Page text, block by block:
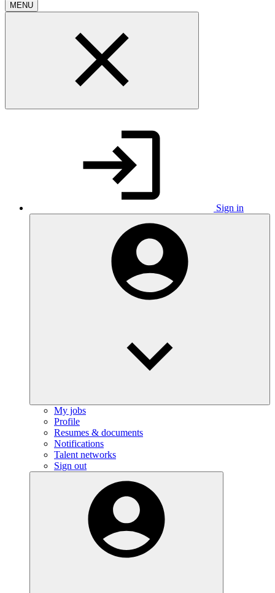
MENU
Sign in
My jobs
Profile
Resumes & documents
Notifications
Talent networks
Sign out